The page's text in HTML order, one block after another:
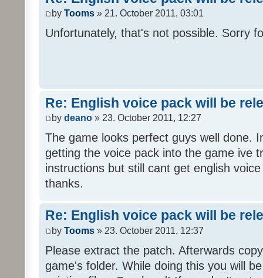
by Tooms » 21. October 2011, 03:01
Unfortunately, that's not possible. Sorry
Re: English voice pack will be
by deano » 23. October 2011, 12:27
The game looks perfect guys well done.
getting the voice pack into the game ive
instructions but still cant get english
thanks.
Re: English voice pack will be
by Tooms » 23. October 2011, 12:37
Please extract the patch. Afterwards
game's folder. While doing this you will